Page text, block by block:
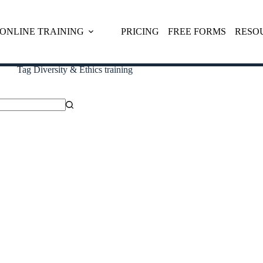
ONLINE TRAINING PRICING FREE FORMS
TagDiversity & Ethics training